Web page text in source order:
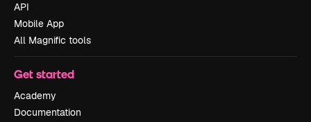
API
Mobile App
All Magnific tools
Get started
Academy
Documentation